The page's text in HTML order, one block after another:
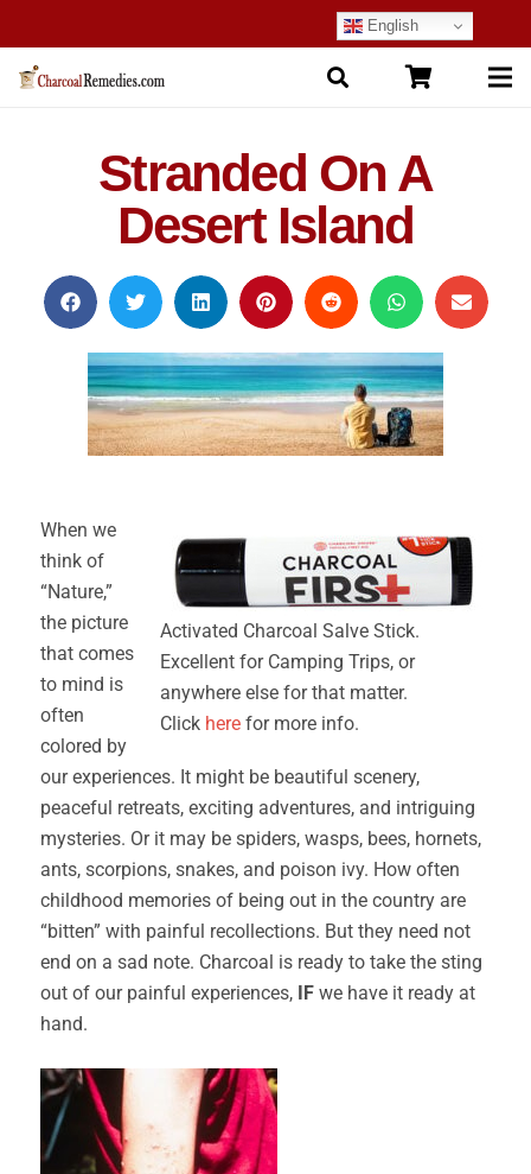
English
Stranded On A
Desert Island
Activated Charcoal Salve Stick.
Excellent for Camping Trips, or
anywhere else for that matter.
Click here for more info.
When we
think of
“Nature,”
the picture
that comes
to mind is
often
colored by
our experiences. It might be beautiful scenery,
peaceful retreats, exciting adventures, and intriguing
mysteries. Or it may be spiders, wasps, bees, hornets,
ants, scorpions, snakes, and poison ivy. How often
childhood memories of being out in the country are
“bitten” with painful recollections. But they need not
end on a sad note. Charcoal is ready to take the sting
out of our painful experiences, IF we have it ready at
hand.